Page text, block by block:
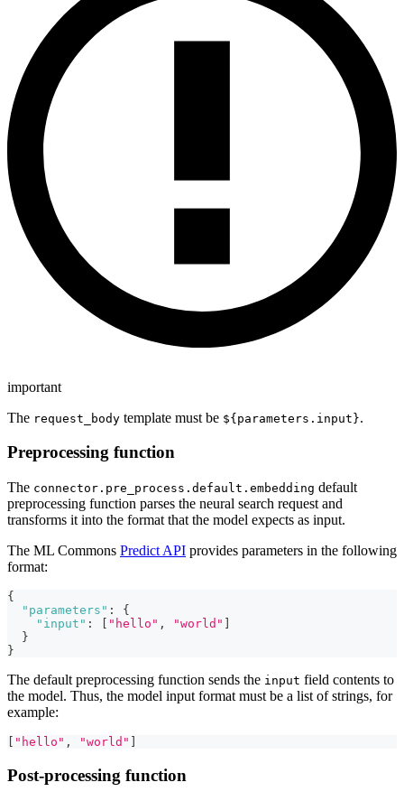
important
The request_body template must be ${parameters.input}.
Preprocessing function
The connector.pre_process.default.embedding default
preprocessing function parses the neural search request and
transforms it into the format that the model expects as input.
The ML Commons Predict API provides parameters in the following
format:
{
"parameters" :
{
"input" : "hello" , "world"
}
}
The default preprocessing function sends the input field contents to
the model. Thus, the model input format must be a list of strings, for
example:
"hello" , "world"
Post-processing function